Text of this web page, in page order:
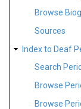
Browse
Sources
Index to Deaf
Search
Browse
Browse